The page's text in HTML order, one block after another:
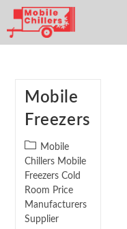
Mobile
Freezers
Mobile
Chillers Mobile
Freezers Cold
Room Price
Manufacturers
Supplier